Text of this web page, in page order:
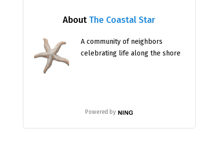
AboutThe Coastal Star
A community of neighbors
celebrating life along the shore
Powered by